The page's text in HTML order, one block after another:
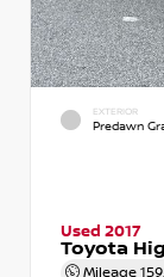
EXTERIOR
Predawn
Used 2017
Toyota
Mileage